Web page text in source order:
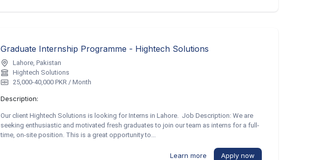
Graduate Internship Programme - Hightech Solutions
Lahore, Pakistan
Hightech Solutions
25,000-40,000 PKR / Month
Description:
Our client Hightech Solutions is looking for Interns in Lahore. Job Description: We are
seeking enthusiastic and motivated fresh graduates to join our team as interns for a full-
time, on-site position. This is a great opportunity to...
Learn more Apply now